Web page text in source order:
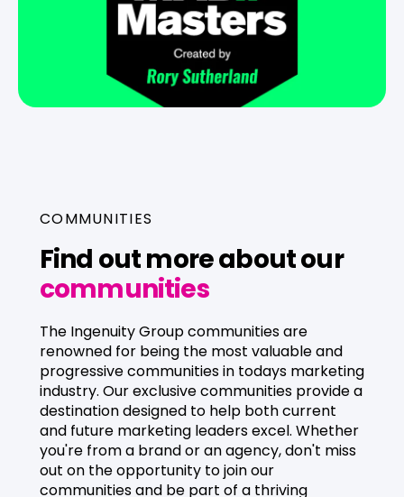
COMMUNITIES
Find out more about our
communities
The Ingenuity Group communities are
renowned for being the most valuable and
progressive communities in todays marketing
industry. Our exclusive communities provide a
destination designed to help both current
and future marketing leaders excel. Whether
you're from a brand or an agency, don't miss
out on the opportunity to join our
communities and be part of a thriving